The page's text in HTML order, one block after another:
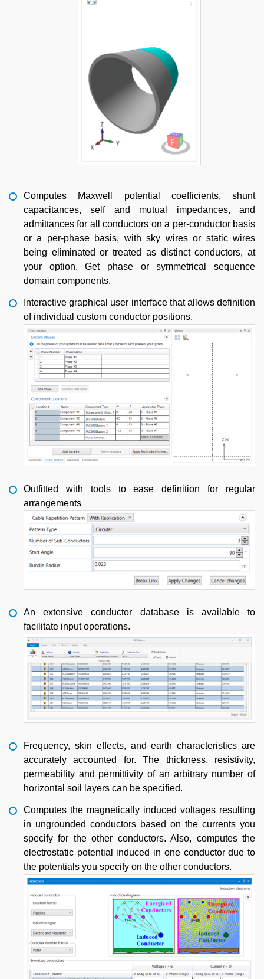
Computes Maxwell potential coefficients, shunt
capacitances, self and mutual impedances, and
admittances for all conductors on a per-conductor basis
or a per-phase basis, with sky wires or static wires
being eliminated or treated as distinct conductors, at
your option. Get phase or symmetrical sequence
domain components.
Interactive graphical user interface that allows definition
of individual custom conductor positions.
Outfitted with tools to ease definition for regular
arrangements
An extensive conductor database is available to
facilitate input operations.
Frequency, skin effects, and earth characteristics are
accurately accounted for. The thickness, resistivity,
permeability and permittivity of an arbitrary number of
horizontal soil layers can be specified.
Computes the magnetically induced voltages resulting
in ungrounded conductors based on the currents you
specify for the other conductors. Also, computes the
electrostatic potential induced in one conductor due to
the potentials you specify on the other conductors.